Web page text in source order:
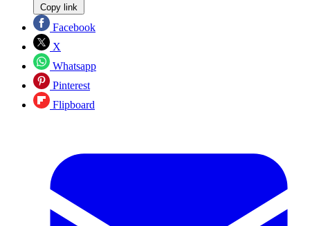
Copy link
Facebook
X
Whatsapp
Pinterest
Flipboard